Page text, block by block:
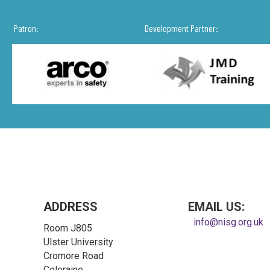
Patron: Development Partner:
ADDRESS
Room J805
Ulster University
Cromore Road
EMAIL US:
info@nisg.org.uk